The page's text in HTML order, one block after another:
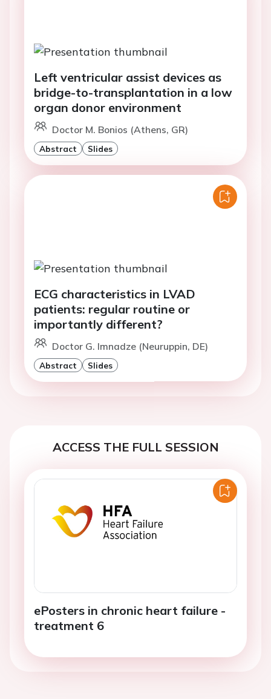
Left ventricular assist devices as
bridge-to-transplantation in a low
organ donor environment
Doctor M. Bonios (Athens, GR)
Abstract Slides
ECG characteristics in LVAD
patients: regular routine or
importantly different?
Doctor G. Imnadze (Neuruppin, DE)
Abstract Slides
ACCESS THE FULL SESSION
ePosters in chronic heart failure -
treatment 6